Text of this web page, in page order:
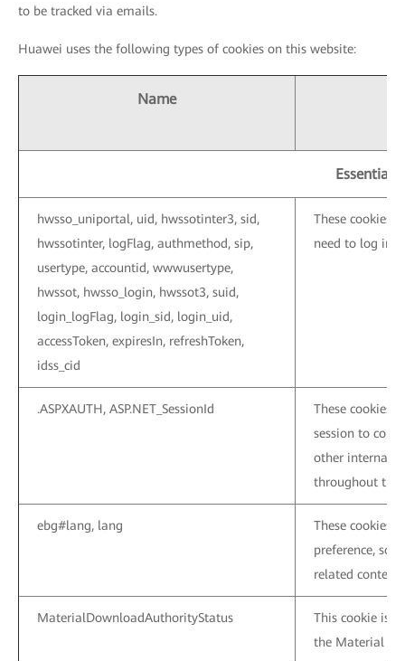
to be tracked via emails.
Huawei uses the following types of cookies on this website:
Name
Essential
hwsso_uniportal, uid, hwssotinter3, sid,
hwssotinter, logFlag, authmethod, sip,
usertype, accountid, wwwusertype,
hwssot, hwsso_login, hwssot3, suid,
login_logFlag, login_sid, login_uid,
accessToken, expiresIn, refreshToken,
idss_cid
These cookies
need to log in
.ASPXAUTH, ASP.NET_SessionId
These cookies
session to
other internal
throughout the
ebg#lang, lang
These cookies
preference, so
related content
MaterialDownloadAuthorityStatus
This cookie is
the Material